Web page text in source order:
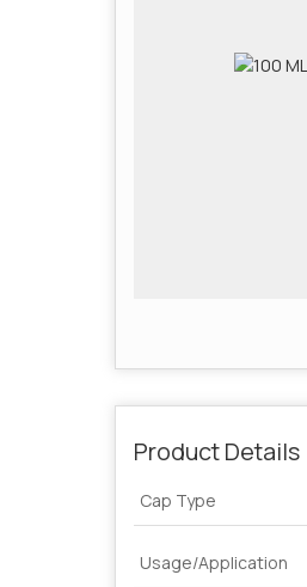
Product Details
Cap Type
Usage/Application